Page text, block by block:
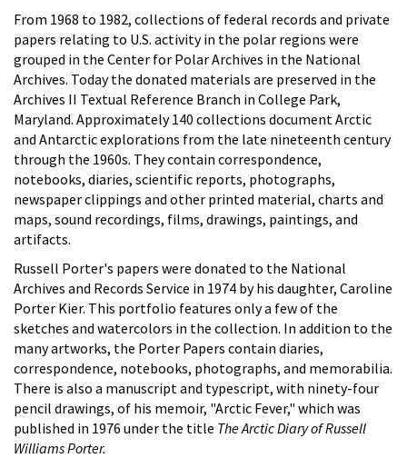
From 1968 to 1982, collections of federal records and private
papers relating to U.S. activity in the polar regions were
grouped in the Center for Polar Archives in the National
Archives. Today the donated materials are preserved in the
Archives II Textual Reference Branch in College Park,
Maryland. Approximately 140 collections document Arctic
and Antarctic explorations from the late nineteenth century
through the 1960s. They contain correspondence,
notebooks, diaries, scientific reports, photographs,
newspaper clippings and other printed material, charts and
maps, sound recordings, films, drawings, paintings, and
artifacts.
Russell Porter's papers were donated to the National
Archives and Records Service in 1974 by his daughter, Caroline
Porter Kier. This portfolio features only a few of the
sketches and watercolors in the collection. In addition to the
many artworks, the Porter Papers contain diaries,
correspondence, notebooks, photographs, and memorabilia.
There is also a manuscript and typescript, with ninety-four
pencil drawings, of his memoir, "Arctic Fever," which was
published in 1976 under the title The Arctic Diary of Russell
Williams Porter.